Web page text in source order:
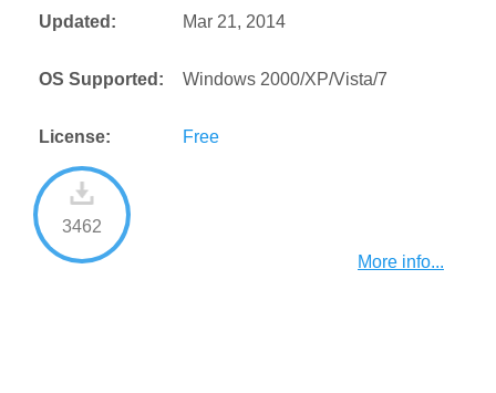
Updated: Mar 21, 2014
OS Supported: Windows 2000/XP/Vista/7
License: Free
3462
More info...